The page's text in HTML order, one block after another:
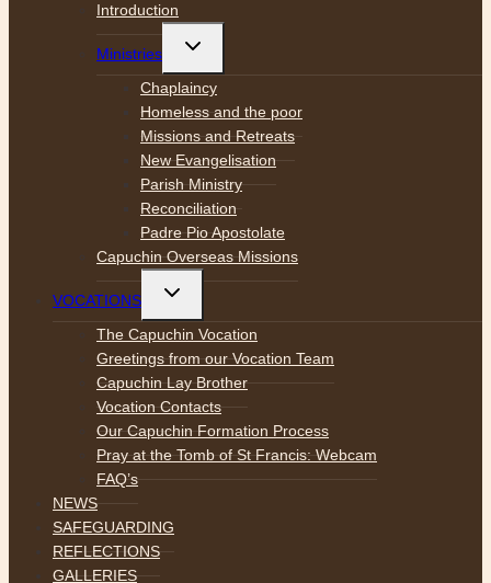
Introduction
Ministries
Toggle
menu
Chaplaincy
Homeless and the poor
Missions and Retreats
New Evangelisation
Parish Ministry
Reconciliation
Padre Pio Apostolate
Capuchin Overseas Missions
VOCATIONS
Toggle
menu
The Capuchin Vocation
Greetings from our Vocation Team
Capuchin Lay Brother
Vocation Contacts
Our Capuchin Formation Process
Pray at the Tomb of St Francis: Webcam
FAQ’s
NEWS
SAFEGUARDING
REFLECTIONS
GALLERIES